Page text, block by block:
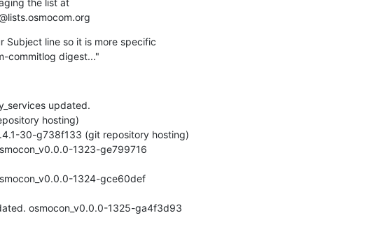
Subject line so it is more specific
commitlog digest..."
updated.